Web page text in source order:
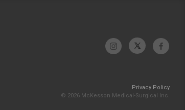
Privacy Policy
© 2026 McKesson Medical-Surgical Inc.